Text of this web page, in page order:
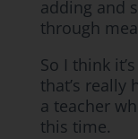
adding and
through
So I think
that’s really
a teacher
this time.